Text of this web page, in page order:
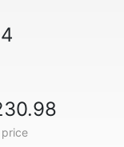
price